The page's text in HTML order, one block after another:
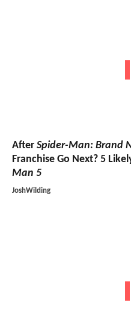
After Spider-Man: Brand
Franchise Go Next? 5
Man 5
JoshWilding